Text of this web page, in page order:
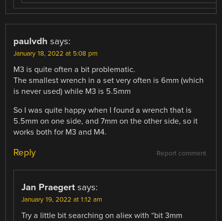
paulvdh says:
January 18, 2022 at 5:08 pm
M3 is quite often a bit problematic.
The smallest wrench in a set very often is 6mm (which
is never used) while M3 is 5.5mm
So I was quite happy when I found a wrench that is
5.5mm on one side, and 7mm on the other side, so it
works both for M3 and M4.
Report comment
Reply
Jan Praegert says:
January 19, 2022 at 1:12 am
Try a little bit searching on aliex with “bit 3mm